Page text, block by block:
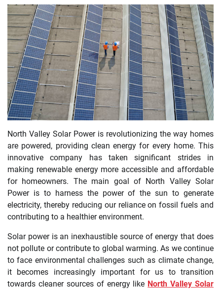
North Valley Solar Power is revolutionizing the way homes
are powered, providing clean energy for every home. This
innovative company has taken significant strides in
making renewable energy more accessible and affordable
for homeowners. The main goal of North Valley Solar
Power is to harness the power of the sun to generate
electricity, thereby reducing our reliance on fossil fuels and
contributing to a healthier environment.
Solar power is an inexhaustible source of energy that does
not pollute or contribute to global warming. As we continue
to face environmental challenges such as climate change,
it becomes increasingly important for us to transition
towards cleaner sources of energy like North Valley Solar